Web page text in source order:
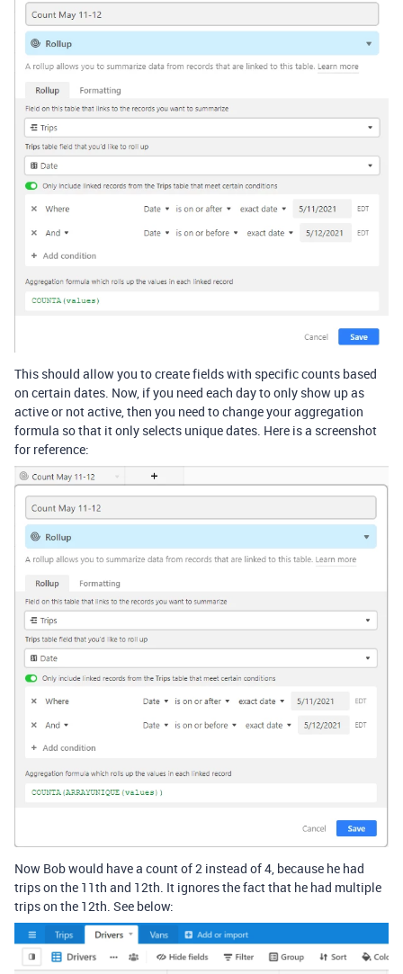
This should allow you to create fields with specific counts based
on certain dates. Now, if you need each day to only show up as
active or not active, then you need to change your aggregation
formula so that it only selects unique dates. Here is a screenshot
for reference:
Now Bob would have a count of 2 instead of 4, because he had
trips on the 11th and 12th. It ignores the fact that he had multiple
trips on the 12th. See below: